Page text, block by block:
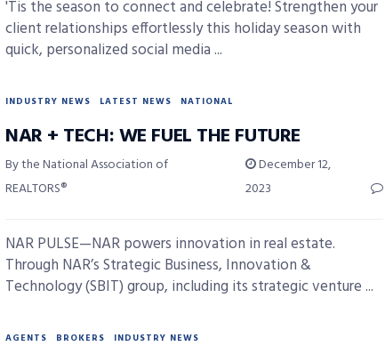
'Tis the season to connect and celebrate! Strengthen your
client relationships effortlessly this holiday season with
quick, personalized social media ...
INDUSTRY NEWS LATEST NEWS NATIONAL
NAR + TECH: WE FUEL THE FUTURE
By the National Association of
REALTORS®
December 12,
2023
NAR PULSE—NAR powers innovation in real estate.
Through NAR’s Strategic Business, Innovation &
Technology (SBIT) group, including its strategic venture ...
AGENTS BROKERS INDUSTRY NEWS